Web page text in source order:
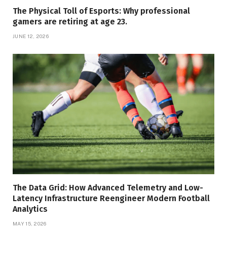
The Physical Toll of Esports: Why professional
gamers are retiring at age 23.
JUNE 12, 2026
The Data Grid: How Advanced Telemetry and Low-
Latency Infrastructure Reengineer Modern Football
Analytics
MAY 15, 2026